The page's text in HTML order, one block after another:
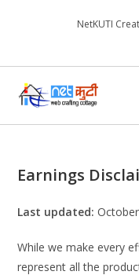
NetKUTI
Earnings
Last updated:
While we make every
represent all the